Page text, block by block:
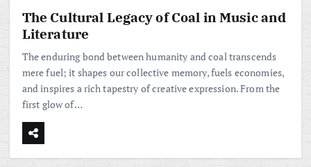
The Cultural Legacy of Coal in Music and
Literature
The enduring bond between humanity and coal transcends
mere fuel; it shapes our collective memory, fuels economies,
and inspires a rich tapestry of creative expression. From the
first glow of…